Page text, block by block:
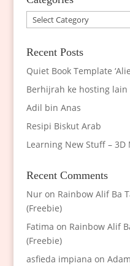
Categories
Recent Posts
Quiet Book Template
Berhijrah ke hosting
Adil bin Anas
Resipi Biskut Arab
Learning New Stuff – 3D
Recent Comments
Nuron Rainbow Alif Ba
(Freebie)
Fatima on Rainbow Alif
(Freebie)
asfieda impiana on